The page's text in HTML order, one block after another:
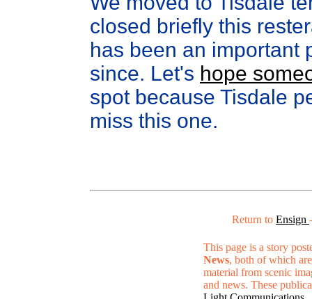
closed briefly this
has been an important
since. Let's hope
spot because Tisdale
miss this one.
Return to Ensign
This page is a story
News, both of which
material from scenic
and news. These